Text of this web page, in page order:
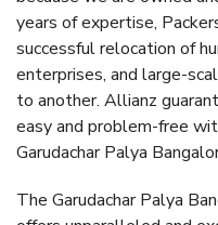
years of expertise,
successful relocation of
enterprises, and large-
to another. Allianz
easy and problem-free
Garudachar Palya
The Garudachar Palya